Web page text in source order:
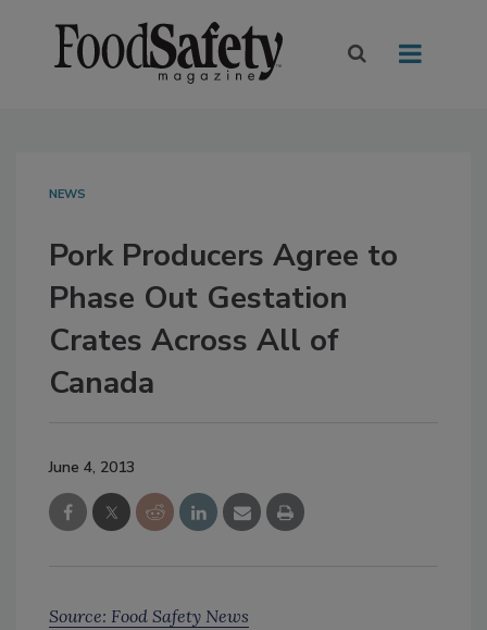
NEWS
Pork Producers Agree to
Phase Out Gestation
Crates Across All of
Canada
June 4, 2013
Source: Food Safety News